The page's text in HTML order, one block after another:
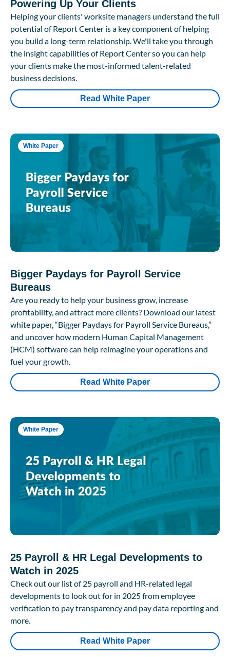
Powering Up Your Clients
Helping your clients' worksite managers understand the full
potential of Report Center is a key component of helping
you build a long-term relationship. We'll take you through
the insight capabilities of Report Center so you can help
your clients make the most-informed talent-related
business decisions.
Read White Paper
White Paper
Bigger Paydays for Payroll Service
Bureaus
Are you ready to help your business grow, increase
profitability, and attract more clients? Download our latest
white paper, “Bigger Paydays for Payroll Service Bureaus,”
and uncover how modern Human Capital Management
(HCM) software can help reimagine your operations and
fuel your growth.
Read White Paper
White Paper
25 Payroll & HR Legal Developments to
Watch in 2025
Check out our list of 25 payroll and HR-related legal
developments to look out for in 2025 from employee
verification to pay transparency and pay data reporting and
more.
Read White Paper